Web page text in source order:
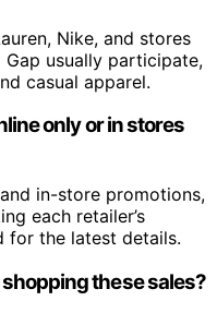
Nike, and stores
Gap usually participate,
casual apparel.
only or in stores
in-store promotions,
each retailer’s
for the latest details.
these sales?